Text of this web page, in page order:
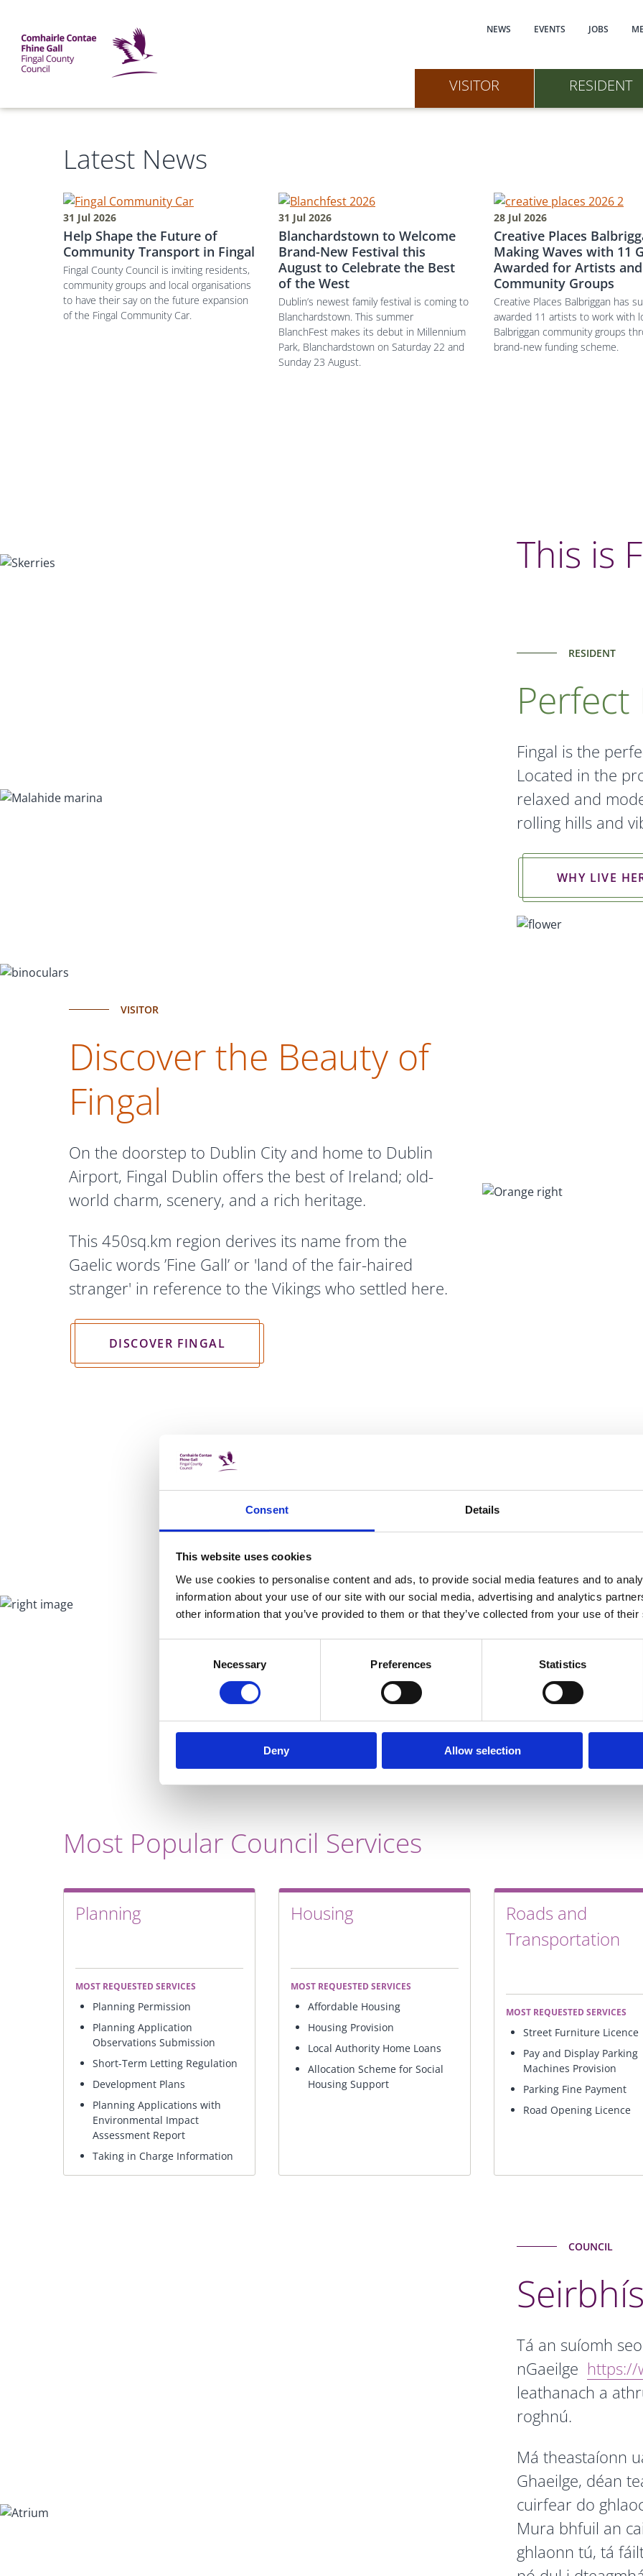
Consent Details
This website uses cookies
We use cookies to personalise content and ads, to provide social media features and to
information about your use of our site with our social media, advertising and analytics
other information that you’ve provided to them or that they’ve collected from your use of
Necessary Preferences Statistics
Deny Allow selection
Main
NEWS EVENTS JOBS
Mega Menu VISITOR RESIDENT
Homepage
Latest News
31 Jul 2026
Help Shape the Future of
Community Transport in Fingal
Fingal County Council is inviting residents,
community groups and local organisations
to have their say on the future expansion
of the Fingal Community Car.
31 Jul 2026
Blanchardstown to Welcome
Brand-New Festival this
August to Celebrate the Best
of the West
Dublin’s newest family festival is coming to
Blanchardstown. This summer
BlanchFest makes its debut in Millennium
Park, Blanchardstown on Saturday 22 and
Sunday 23 August.
28 Jul 2026
Creative Places
Making Waves with 11
Awarded for Artists and
Community Groups
Creative Places Balbriggan has
awarded 11 artists to work with
Balbriggan community groups
brand-new funding scheme.
This is
RESIDENT
Perfect
Fingal is the
Located in the
relaxed and
rolling hills and
WHY LIVE
VISITOR
Discover the Beauty of
Fingal
On the doorstep to Dublin City and home to Dublin
Airport, Fingal Dublin offers the best of Ireland; old-
world charm, scenery, and a rich heritage.
This 450sq.km region derives its name from the
Gaelic words ’Fine Gall’ or 'land of the fair-haired
stranger' in reference to the Vikings who settled here.
DISCOVER FINGAL
Grow
Fingal enjoys
advantages
Dublin Port, rail,
Dublin city
Belfast
continued future
WHY DO
Most Popular Council Services
Planning
MOST REQUESTED SERVICES
Planning Permission
Planning Application
Observations Submission
Short-Term Letting Regulation
Development Plans
Planning Applications with
Environmental Impact
Assessment Report
Taking in Charge Information
Housing
MOST REQUESTED SERVICES
Affordable Housing
Housing Provision
Local Authority Home Loans
Allocation Scheme for Social
Housing Support
Roads and
Transportation
MOST REQUESTED SERVICES
Street Furniture Licence
Pay and Display Parking
Machines Provision
Parking Fine Payment
Road Opening Licence
COUNCIL
Tá an suíomh
nGaeilge https://
leathanach a
roghnú.
Má theastaíonn
Ghaeilge, déan
cuirfear do
Mura bhfuil an
ghlaonn tú, tá